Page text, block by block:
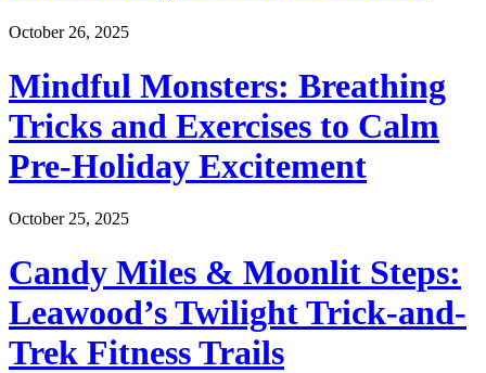
October 26, 2025
Mindful Monsters: Breathing
Tricks and Exercises to Calm
Pre-Holiday Excitement
October 25, 2025
Candy Miles & Moonlit Steps:
Leawood’s Twilight Trick-and-
Trek Fitness Trails